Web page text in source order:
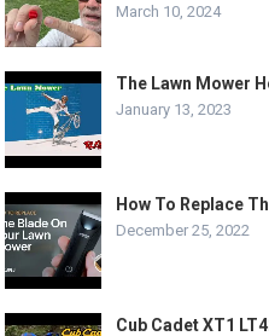
March 10, 2024
The Lawn Mower
January 13, 2023
How To Replace
December 25, 2022
Cub Cadet XT1